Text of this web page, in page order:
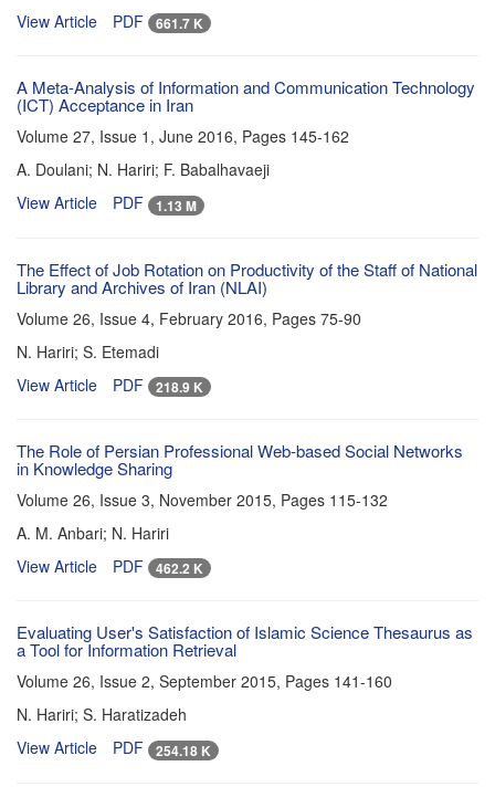
View Article
PDF 661.7 K
A Meta-Analysis of Information and Communication Technology
(ICT) Acceptance in Iran
Volume 27, Issue 1, June 2016, Pages 145-162
A. Doulani; N. Hariri; F. Babalhavaeji
View Article
PDF 1.13 M
The Effect of Job Rotation on Productivity of the Staff of National
Library and Archives of Iran (NLAI)
Volume 26, Issue 4, February 2016, Pages 75-90
N. Hariri; S. Etemadi
View Article
PDF 218.9 K
The Role of Persian Professional Web-based Social Networks
in Knowledge Sharing
Volume 26, Issue 3, November 2015, Pages 115-132
A. M. Anbari; N. Hariri
View Article
PDF 462.2 K
Evaluating User's Satisfaction of Islamic Science Thesaurus as
a Tool for Information Retrieval
Volume 26, Issue 2, September 2015, Pages 141-160
N. Hariri; S. Haratizadeh
View Article
PDF 254.18 K